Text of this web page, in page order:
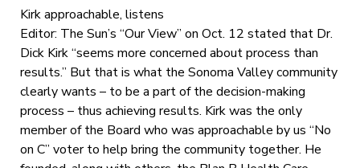
Kirk approachable, listens
Editor: The Sun’s “Our View” on Oct. 12 stated that Dr.
Dick Kirk “seems more concerned about process than
results.” But that is what the Sonoma Valley community
clearly wants – to be a part of the decision-making
process – thus achieving results. Kirk was the only
member of the Board who was approachable by us “No
on C” voter to help bring the community together. He